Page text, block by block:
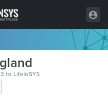
to LifeInSYS